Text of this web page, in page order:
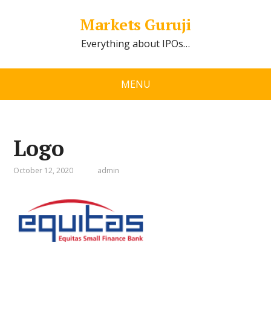
Markets Guruji
Everything about IPOs…
MENU
Logo
October 12, 2020 admin